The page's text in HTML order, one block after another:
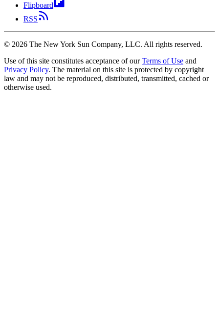
Flipboard
RSS
© 2026 The New York Sun Company, LLC. All rights reserved.
Use of this site constitutes acceptance of our Terms of Use and
Privacy Policy. The material on this site is protected by copyright
law and may not be reproduced, distributed, transmitted, cached or
otherwise used.